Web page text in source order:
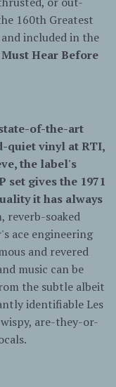
160th Greatest
included in the
Hear Before
of-the-art
quiet vinyl at RTI,
the label's
set gives the 1971
it has always
reverb-soaked
ace engineering
and revered
music can be
the subtle albeit
identifiable Les
are-they-or-